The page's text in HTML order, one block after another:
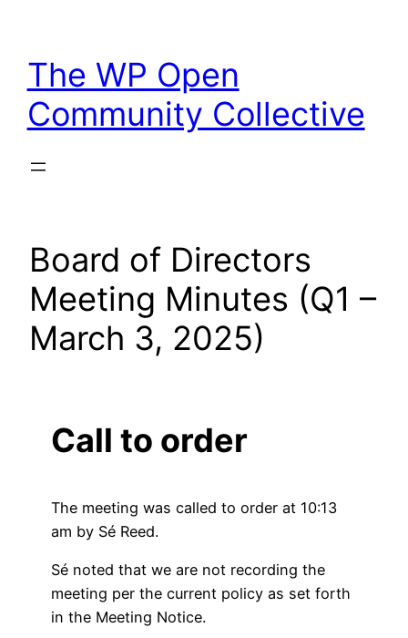
content
The WP Open
Community Collective
Board of Directors
Meeting Minutes (Q1 –
March 3, 2025)
Call to order
The meeting was called to order at 10:13
am by Sé Reed.
Sé noted that we are not recording the
meeting per the current policy as set forth
in the Meeting Notice.